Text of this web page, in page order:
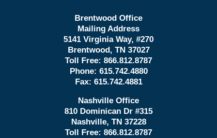
Brentwood Office
Mailing Address
5141 Virginia Way, #270
Brentwood, TN 37027
Toll Free: 866.812.8787
Phone: 615.742.4880
Fax: 615.742.4881
Nashville Office
810 Dominican Dr #315
Nashville, TN 37228
Toll Free: 866.812.8787